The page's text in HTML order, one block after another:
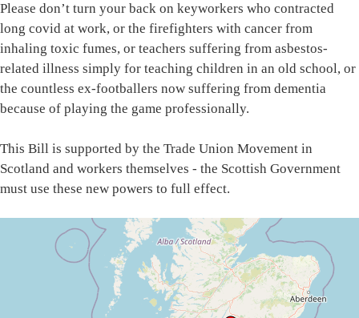
Please don’t turn your back on keyworkers who contracted
long covid at work, or the firefighters with cancer from
inhaling toxic fumes, or teachers suffering from asbestos-
related illness simply for teaching children in an old school, or
the countless ex-footballers now suffering from dementia
because of playing the game professionally.
This Bill is supported by the Trade Union Movement in
Scotland and workers themselves - the Scottish Government
must use these new powers to full effect.